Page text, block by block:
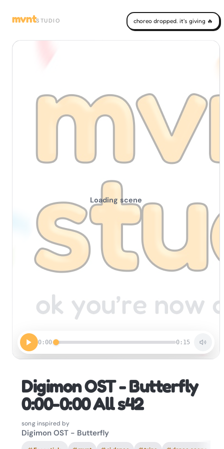
mvntSTUDIO choreo dropped. it's giving 🔥
0:00 0:15
Loading scene
Digimon OST - Butterfly
0:00-0:00 All s42
song inspired by
Digimon OST - Butterfly